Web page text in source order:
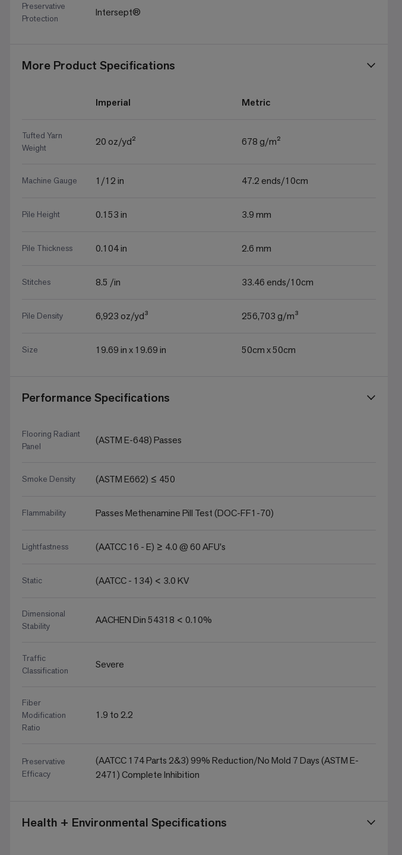
Preservative
Protection
Intersept®
More Product Specifications
Imperial Metric
Tufted Yarn
Weight
20 oz/yd² 678 g/m²
Machine Gauge 1/12 in 47.2 ends/10cm
Pile Height 0.153 in 3.9 mm
Pile Thickness 0.104 in 2.6 mm
Stitches 8.5 /in 33.46 ends/10cm
Pile Density 6,923 oz/yd³ 256,703 g/m³
Size 19.69 in x 19.69 in 50cm x 50cm
Performance Specifications
Flooring Radiant
Panel
(ASTM E-648) Passes
Smoke Density (ASTM E662) ≤ 450
Flammability Passes Methenamine Pill Test (DOC-FF1-70)
Lightfastness (AATCC 16 - E) ≥ 4.0 @ 60 AFU's
Static (AATCC - 134) < 3.0 KV
Dimensional
Stability
AACHEN Din 54318 < 0.10%
Traffic
Classification
Severe
Fiber
Modification
Ratio
1.9 to 2.2
Preservative
Efficacy
(AATCC 174 Parts 2&3) 99% Reduction/No Mold 7 Days (ASTM E-
2471) Complete Inhibition
Health + Environmental Specifications